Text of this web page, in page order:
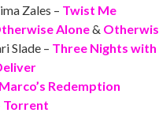
Zales – Twist Me
Alone&
Slade – Three Nights with
Marco’s Redemption
Torrent